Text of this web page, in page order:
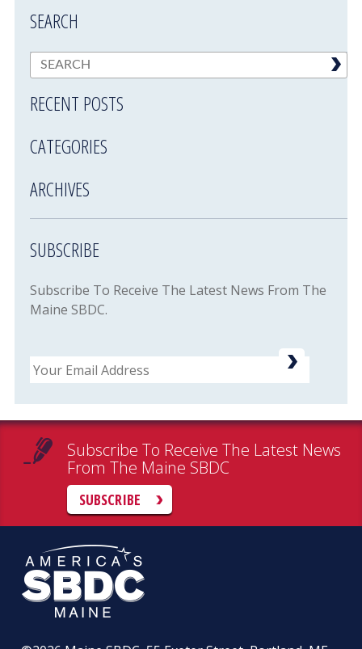
SEARCH
RECENT POSTS
CATEGORIES
ARCHIVES
SUBSCRIBE
Subscribe To Receive The Latest News From The
Maine SBDC.
Email
Subscribe To Receive The Latest News
From The Maine SBDC
SUBSCRIBE